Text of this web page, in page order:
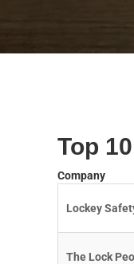
Top
Company
Lockey
The Lock